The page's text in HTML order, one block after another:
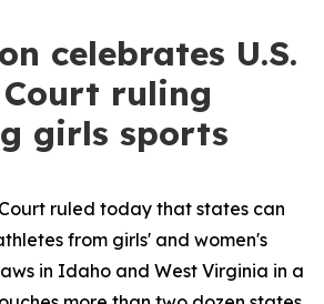
celebrates U.S.
Court ruling
girls sports
Court ruled today that states can
from girls' and women's
in Idaho and West Virginia in a